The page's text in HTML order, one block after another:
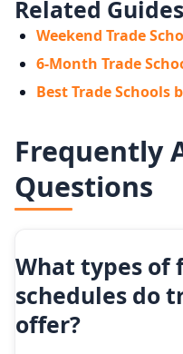
Related Guides
Weekend Trade
6-Month Trade
Best Trade Schools
Frequently
Questions
What types of
schedules do
offer?